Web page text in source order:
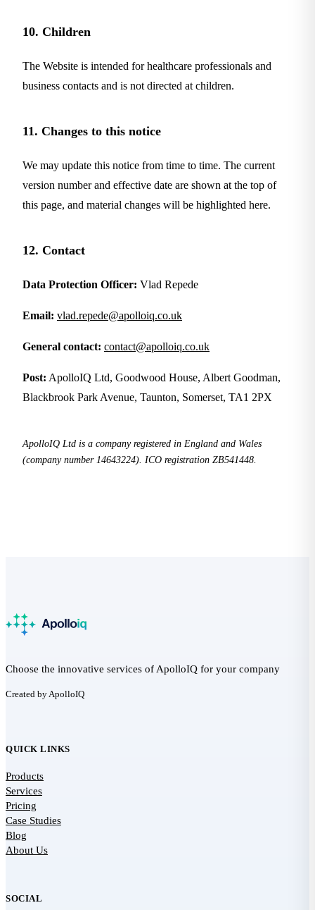
10. Children
The Website is intended for healthcare professionals and
business contacts and is not directed at children.
11. Changes to this notice
We may update this notice from time to time. The current
version number and effective date are shown at the top of
this page, and material changes will be highlighted here.
12. Contact
Data Protection Officer: Vlad Repede
Email: vlad.repede@apolloiq.co.uk
General contact: contact@apolloiq.co.uk
Post: ApolloIQ Ltd, Goodwood House, Albert Goodman,
Blackbrook Park Avenue, Taunton, Somerset, TA1 2PX
ApolloIQ Ltd is a company registered in England and Wales
(company number 14643224). ICO registration ZB541448.
Choose the innovative services of ApolloIQ for your company
Created by ApolloIQ
QUICK LINKS
Products
Services
Pricing
Case Studies
Blog
About Us
SOCIAL